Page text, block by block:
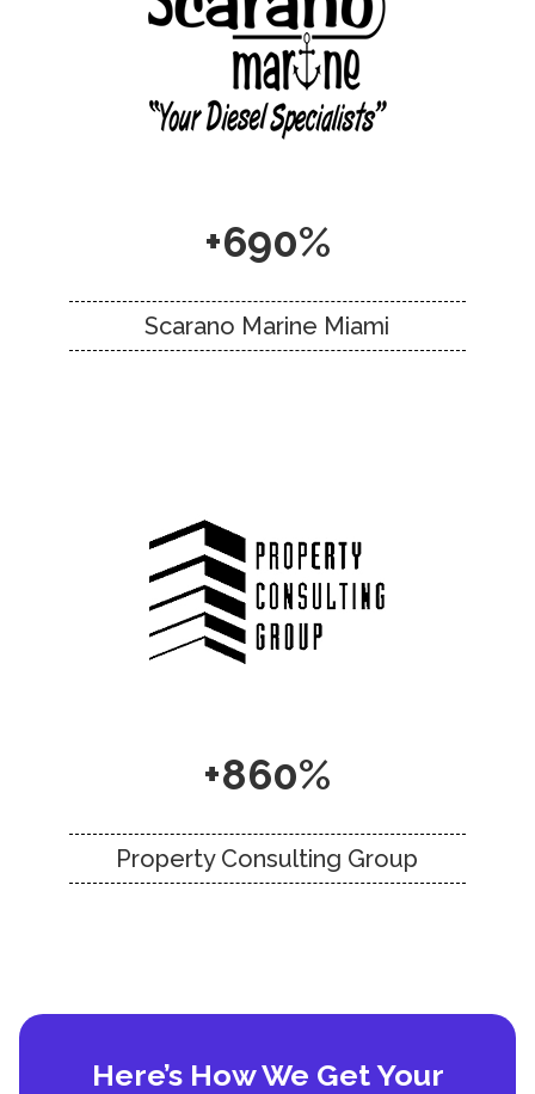
+690%
Scarano Marine Miami
+860%
Property Consulting Group
Here’s How We Get Your